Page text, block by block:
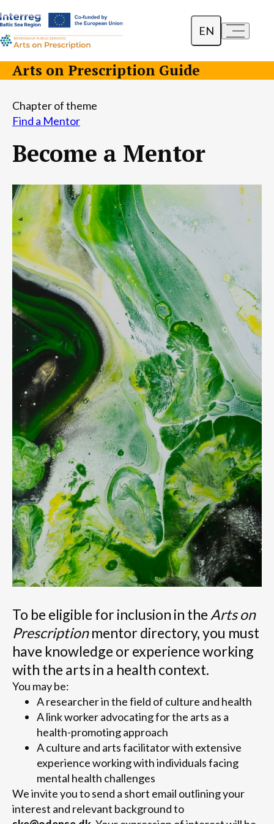
a- a+
EN
Dansk
Arts on Prescription Guide
Chapter of theme
Find a Mentor
Become a Mentor
To be eligible for inclusion in the Arts on
Prescriptionmentor directory, you must
have knowledge or experience working
with the arts in a health context.
You may be:
A researcher in the field of culture and health
A link worker advocating for the arts as a
health-promoting approach
A culture and arts facilitator with extensive
experience working with individuals facing
mental health challenges
We invite you to send a short email outlining your
interest and relevant background to